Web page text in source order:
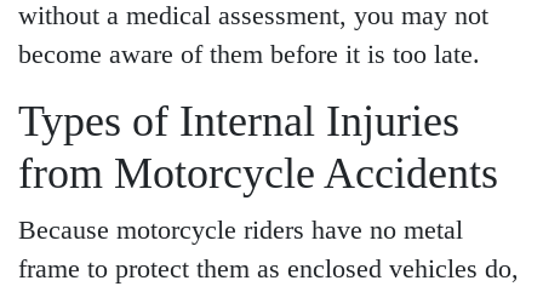
Monday - Open 24 hours
Tuesday - Open 24 hours
Wednesday - Open 24
without a medical assessment, you may not
become aware of them before it is too late.
Types of Internal Injuries
from Motorcycle Accidents
Because motorcycle riders have no metal
frame to protect them as enclosed vehicles do,